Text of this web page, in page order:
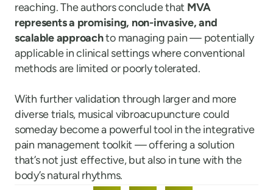
reaching. The authors conclude that MVA
represents a promising, non-invasive, and
scalable approachto managing pain — potentially
applicable in clinical settings where conventional
methods are limited or poorly tolerated.
With further validation through larger and more
diverse trials, musical vibroacupuncture could
someday become a powerful tool in the integrative
pain management toolkit — offering a solution
that’s not just effective, but also in tune with the
body’s natural rhythms.